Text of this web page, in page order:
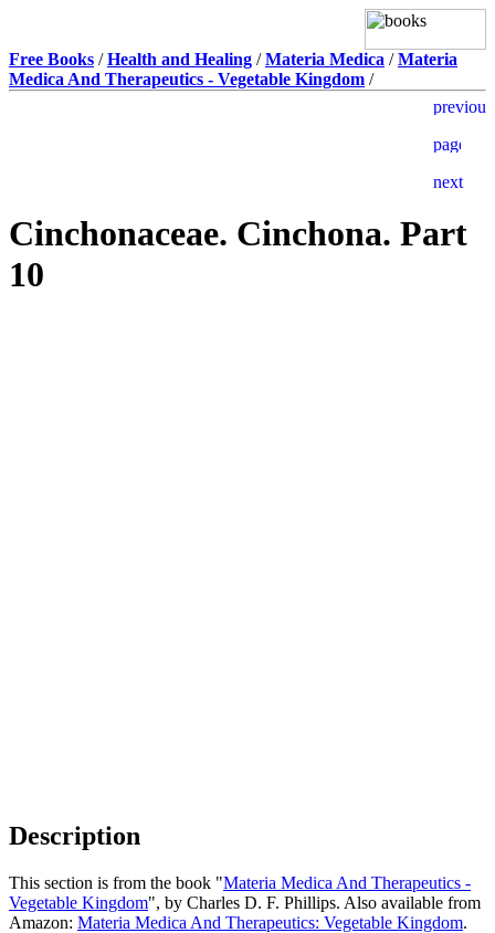
Free Books /Health and Healing /Materia Medica /Materia
Medica And Therapeutics - Vegetable Kingdom /
Cinchonaceae. Cinchona. Part
10
Description
This section is from the book "Materia Medica And Therapeutics -
Vegetable Kingdom", by Charles D. F. Phillips. Also available from
Amazon: Materia Medica And Therapeutics: Vegetable Kingdom.